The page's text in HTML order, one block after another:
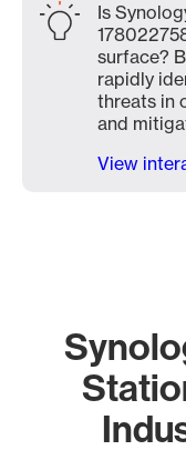
Is
surface?
rapidly
threats in
and
View